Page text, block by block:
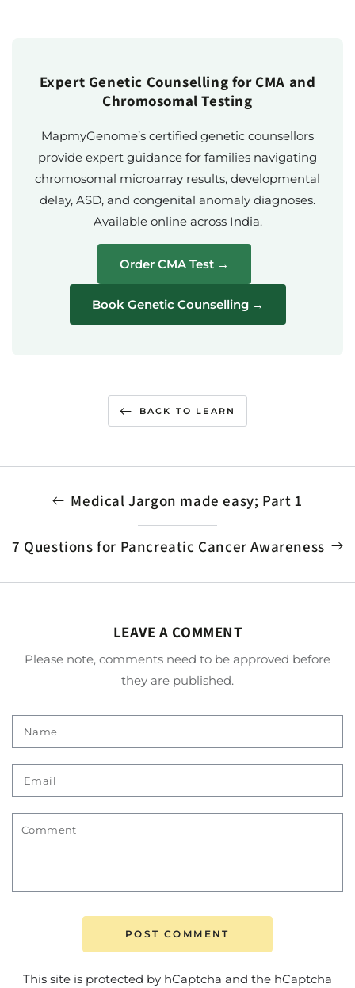
Expert Genetic Counselling for CMA and
Chromosomal Testing
MapmyGenome’s certified genetic counsellors
provide expert guidance for families navigating
chromosomal microarray results, developmental
delay, ASD, and congenital anomaly diagnoses.
Available online across India.
Order CMA Test →
Book Genetic Counselling →
BACK TO LEARN
Medical Jargon made easy; Part 1
7 Questions for Pancreatic Cancer Awareness
LEAVE A COMMENT
Please note, comments need to be approved before
they are published.
POST COMMENT
This site is protected by hCaptcha and the hCaptcha